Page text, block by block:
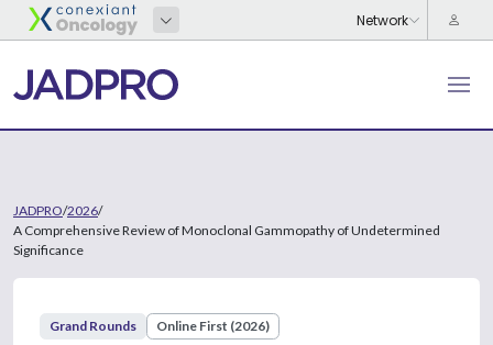
JADPRO/2026/
A Comprehensive Review of Monoclonal Gammopathy of Undetermined
Significance
Grand Rounds Online First (2026)